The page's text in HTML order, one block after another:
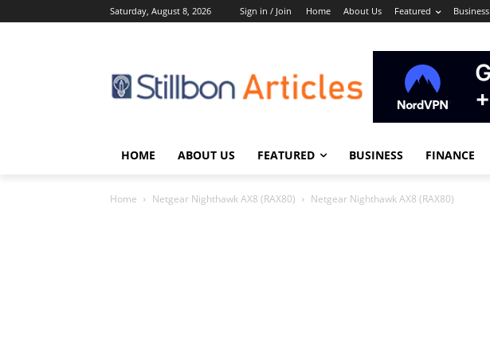
Saturday, August 8, 2026 Sign in / Join Home About Us Featured Business
HOME ABOUT US FEATURED BUSINESS FINANCE
Home Netgear Nighthawk AX8 (RAX80) Netgear Nighthawk AX8 (RAX80)